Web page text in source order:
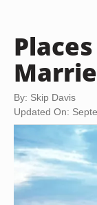
By: Skip Davis
Updated On: